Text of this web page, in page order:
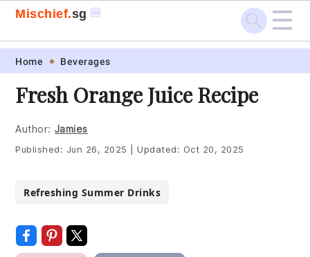
Skip
primary
navigation
Skip
main
content
Skip
primary
sidebar
Skip
footer
Mischief.sg 🍔 ☰
Home Beverages
Fresh Orange Juice Recipe
Author: Jamies
Published: Jun 26, 2025 Updated: Oct 20, 2025
Refreshing Summer Drinks